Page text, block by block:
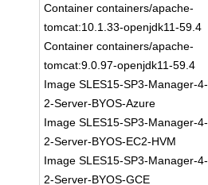
Container containers/apache-
tomcat:10.1.33-openjdk11-59.4
Container containers/apache-
tomcat:9.0.97-openjdk11-59.4
Image SLES15-SP3-Manager-4-
2-Server-BYOS-Azure
Image SLES15-SP3-Manager-4-
2-Server-BYOS-EC2-HVM
Image SLES15-SP3-Manager-4-
2-Server-BYOS-GCE